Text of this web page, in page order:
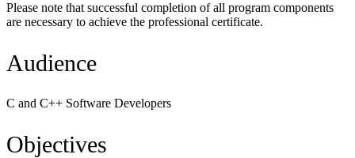
Please note that successful completion of all program components
are necessary to achieve the professional certificate.
Audience
C and C++ Software Developers
Objectives